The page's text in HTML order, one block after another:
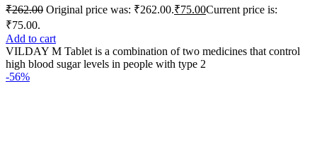
₹262.00 Original price was: ₹262.00.₹75.00Current price is:
₹75.00.
Add to cart
VILDAY M Tablet is a combination of two medicines that control
high blood sugar levels in people with type 2
-56%